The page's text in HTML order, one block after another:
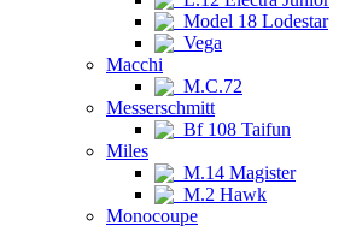
Model 18 Lodestar
Vega
Macchi
M.C.72
Messerschmitt
Bf 108 Taifun
Miles
M.14 Magister
M.2 Hawk
Monocoupe